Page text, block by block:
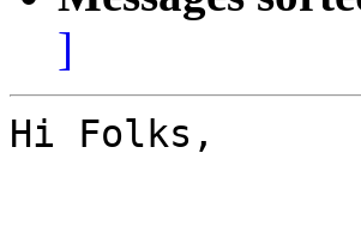
]
Hi Folks,